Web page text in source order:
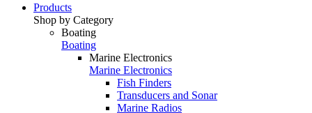
Products
Shop by Category
Boating
Boating
Marine Electronics
Marine Electronics
Fish Finders
Transducers and Sonar
Marine Radios